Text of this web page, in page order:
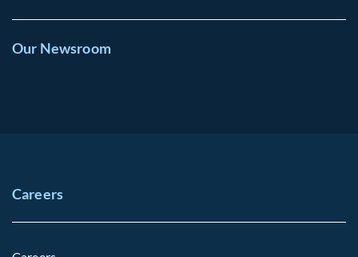
Our Newsroom
Careers